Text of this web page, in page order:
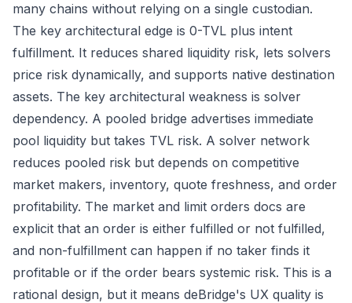
many chains without relying on a single custodian.
The key architectural edge is 0-TVL plus intent
fulfillment. It reduces shared liquidity risk, lets solvers
price risk dynamically, and supports native destination
assets. The key architectural weakness is solver
dependency. A pooled bridge advertises immediate
pool liquidity but takes TVL risk. A solver network
reduces pooled risk but depends on competitive
market makers, inventory, quote freshness, and order
profitability. The market and limit orders docs are
explicit that an order is either fulfilled or not fulfilled,
and non-fulfillment can happen if no taker finds it
profitable or if the order bears systemic risk. This is a
rational design, but it means deBridge's UX quality is